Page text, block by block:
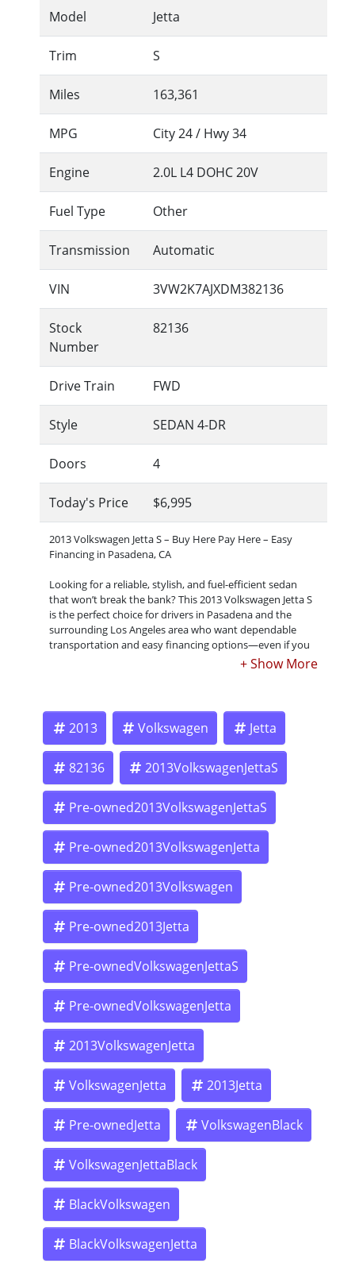
Model Jetta
Trim S
Miles 163,361
MPG City24/ Hwy34
Engine 2.0L L4 DOHC 20V
Fuel Type Other
Transmission Automatic
VIN 3VW2K7AJXDM382136
Stock
Number
82136
Drive Train FWD
Style SEDAN 4-DR
Doors 4
Today's Price $6,995
2013 Volkswagen Jetta S – Buy Here Pay Here – Easy
Financing in Pasadena, CA
Looking for a reliable, stylish, and fuel-efficient sedan
that won’t break the bank? This 2013 Volkswagen Jetta S
is the perfect choice for drivers in Pasadena and the
surrounding Los Angeles area who want dependable
transportation and easy financing options—even if you
have bad credit, no credit, or past repossessions. At
Buy Here Pay Here – No Hassle, No Stress
We understand that life happens. Credit challenges
shouldn’t keep you from getting behind the wheel of a
quality car. That’s why our Buy Here Pay Here financing
is designed to make it easy for anyone to get approved.
Low down payment options available – many cars
qualify for as little as $500 down OAC.
In-house financing – we are the bank, so approval is fast
and straightforward.
Flexible payment plans tailored to your budget.
No waiting on outside lenders. Drive away the same day!
If you live in Pasadena, Altadena, Glendale, Burbank,
Monrovia, Arcadia, Alhambra, El Monte, or anywhere in
Los Angeles County, we’re here to help you get into this
Volkswagen Jetta S quickly and affordably.
2013 Volkswagen Jetta
82136 2013VolkswagenJettaS
Pre-owned2013VolkswagenJettaS
Pre-owned2013VolkswagenJetta
Pre-owned2013Volkswagen
Pre-owned2013Jetta
Pre-ownedVolkswagenJettaS
Pre-ownedVolkswagenJetta
2013VolkswagenJetta
VolkswagenJetta 2013Jetta
Pre-ownedJetta VolkswagenBlack
VolkswagenJettaBlack
BlackVolkswagen
BlackVolkswagenJetta